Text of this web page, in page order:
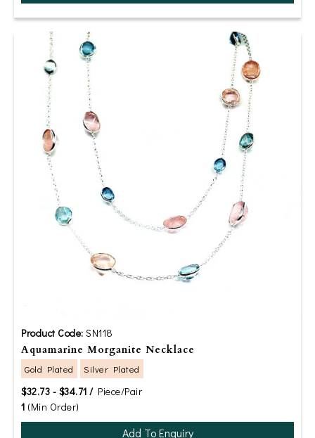
Product Code: SN118
Aquamarine Morganite Necklace
Gold Plated Silver Plated
$32.73 - $34.71 /Piece/Pair
1 (Min Order)
Add To Enquiry